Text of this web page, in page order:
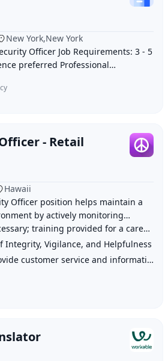
New York,New York
Requirements: 3 - 5
preferred Professional
and strong customer
- Retail
Hawaii
Officer position helps maintain a
by actively monitoring
locations, an
training provided for a career in security
Integrity, Vigilance, and Helpfulness
service and information to clients